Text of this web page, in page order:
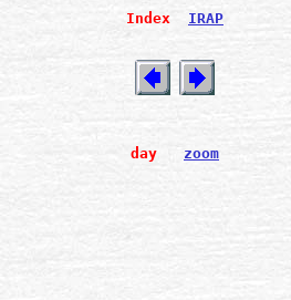
Index IRAP
day zoom